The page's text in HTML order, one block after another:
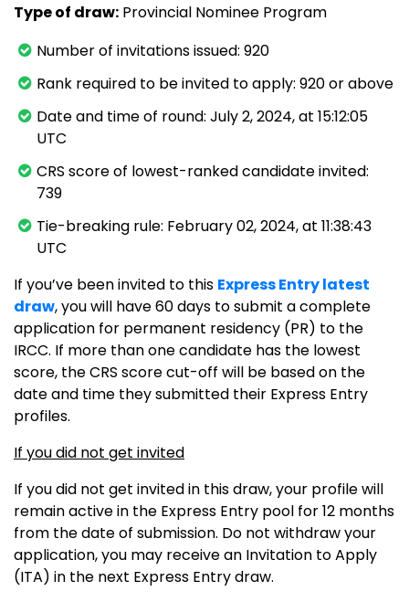
Type of draw: Provincial Nominee Program
Number of invitations issued: 920
Rank required to be invited to apply: 920 or above
Date and time of round: July 2, 2024, at 15:12:05
UTC
CRS score of lowest-ranked candidate invited:
739
Tie-breaking rule: February 02, 2024, at 11:38:43
UTC
If you’ve been invited to this Express Entry latest
draw, you will have 60 days to submit a complete
application for permanent residency (PR) to the
IRCC. If more than one candidate has the lowest
score, the CRS score cut-off will be based on the
date and time they submitted their Express Entry
profiles.
If you did not get invited
If you did not get invited in this draw, your profile will
remain active in the Express Entry pool for 12 months
from the date of submission. Do not withdraw your
application, you may receive an Invitation to Apply
(ITA) in the next Express Entry draw.